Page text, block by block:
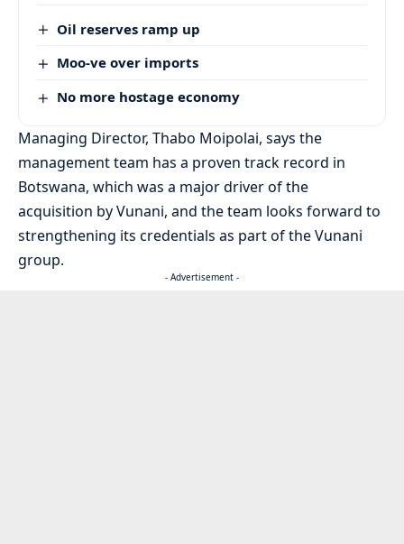
Oil reserves ramp up
Moo-ve over imports
No more hostage economy
Managing Director, Thabo Moipolai, says the
management team has a proven track record in
Botswana, which was a major driver of the
acquisition by Vunani, and the team looks forward to
strengthening its credentials as part of the Vunani
group.
- Advertisement -